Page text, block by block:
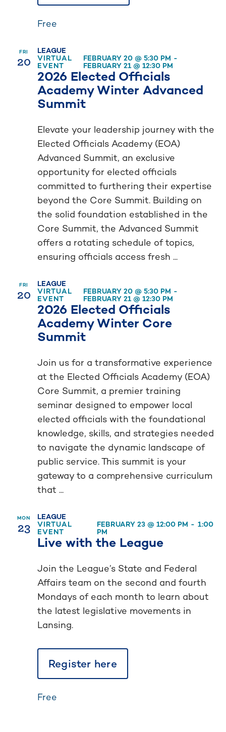
Free
FRI
20
LEAGUE
VIRTUAL
EVENT
FEBRUARY 20 @ 5:30 PM -
FEBRUARY 21 @ 12:30 PM
2026 Elected Officials
Academy Winter Advanced
Summit
Elevate your leadership journey with the
Elected Officials Academy (EOA)
Advanced Summit, an exclusive
opportunity for elected officials
committed to furthering their expertise
beyond the Core Summit. Building on
the solid foundation established in the
Core Summit, the Advanced Summit
offers a rotating schedule of topics,
ensuring officials access fresh ...
FRI
20
LEAGUE
VIRTUAL
EVENT
FEBRUARY 20 @ 5:30 PM -
FEBRUARY 21 @ 12:30 PM
2026 Elected Officials
Academy Winter Core
Summit
Join us for a transformative experience
at the Elected Officials Academy (EOA)
Core Summit, a premier training
seminar designed to empower local
elected officials with the foundational
knowledge, skills, and strategies needed
to navigate the dynamic landscape of
public service. This summit is your
gateway to a comprehensive curriculum
that ...
MON
23
LEAGUE
VIRTUAL
EVENT
FEBRUARY 23 @ 12:00 PM - 1:00
PM
Live with the League
Join the League’s State and Federal
Affairs team on the second and fourth
Mondays of each month to learn about
the latest legislative movements in
Lansing.
Register here
Free